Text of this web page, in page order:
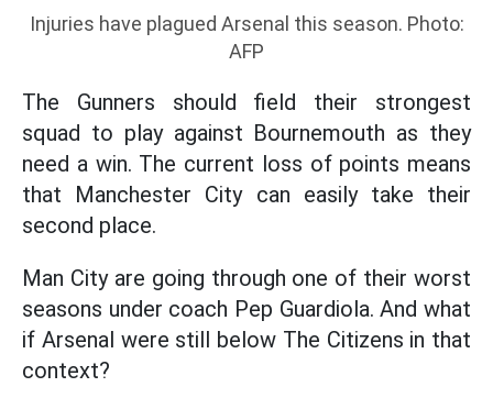
Injuries have plagued Arsenal this season. Photo:
AFP
The Gunners should field their strongest
squad to play against Bournemouth as they
need a win. The current loss of points means
that Manchester City can easily take their
second place.
Man City are going through one of their worst
seasons under coach Pep Guardiola. And what
if Arsenal were still below The Citizens in that
context?